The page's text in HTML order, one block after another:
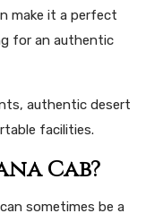
make it a perfect
for an authentic
authentic desert
facilities.
Cab?
sometimes be a